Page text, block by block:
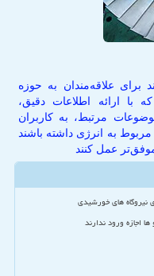
علاقه‌مندان به حوزه
با ارائه اطلاعات دقیق،
مرتبط، به کاربران
به انرژی داشته باشند
عمل کنند
نیروگاه های خورشیدی
اجازه ورود ندارند